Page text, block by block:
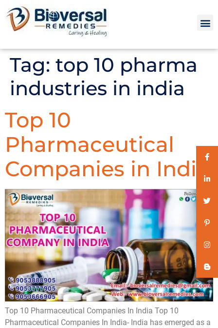
Tag: top 10 pharma
industries in india
Top 10
Pharmaceutical
Companies in India
Top 10 Pharmaceutical Companies In India Top 10
Pharmaceutical Companies In India- India has emerged as a